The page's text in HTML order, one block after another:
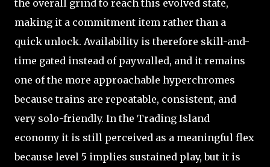
the overall grind to reach this evolved state,
making it a commitment item rather than a
quick unlock. Availability is therefore skill-and-
time gated instead of paywalled, and it remains
one of the more approachable hyperchromes
because trains are repeatable, consistent, and
very solo-friendly. In the Trading Island
economy it is still perceived as a meaningful flex
because level 5 implies sustained play, but it is